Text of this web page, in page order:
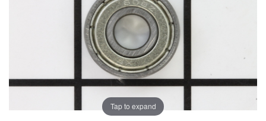
Tap to expand